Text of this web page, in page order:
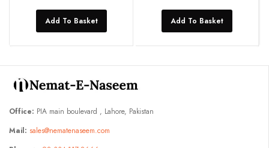
Add To Basket Add To Basket
Office: PIA main boulevard , Lahore, Pakistan
Mail: sales@nematenaseem.com